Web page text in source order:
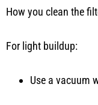
How you clean the
For light buildup:
Use a vacuum